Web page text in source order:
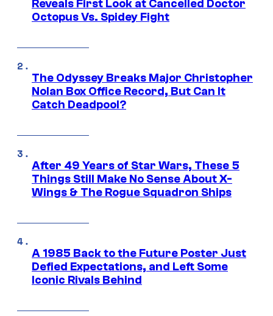
Reveals First Look at Cancelled Doctor
Octopus Vs. Spidey Fight
The Odyssey Breaks Major Christopher
Nolan Box Office Record, But Can It
Catch Deadpool?
After 49 Years of Star Wars, These 5
Things Still Make No Sense About X-
Wings & The Rogue Squadron Ships
A 1985 Back to the Future Poster Just
Defied Expectations, and Left Some
Iconic Rivals Behind